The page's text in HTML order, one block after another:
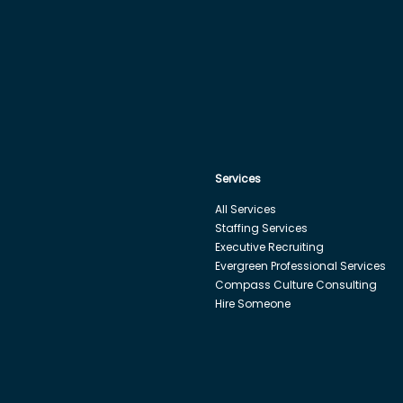
Services
All Services
Staffing Services
Executive Recruiting
Evergreen Professional Services
Compass Culture Consulting
Hire Someone